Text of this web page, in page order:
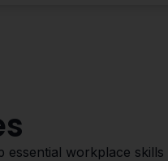
essential workplace skills